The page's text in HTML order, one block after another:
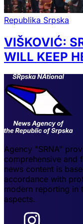
Republika Srpska
VIŠKOVIĆ:
WILL KEEP
Agency "SRNA"
comprehensive and
news content is
accordance with
modern reporting in
aspects.